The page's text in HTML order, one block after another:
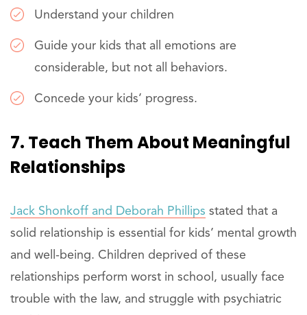
Understand your children
Guide your kids that all emotions are
considerable, but not all behaviors.
Concede your kids’ progress.
7. Teach Them About Meaningful
Relationships
Jack Shonkoff and Deborah Phillips stated that a
solid relationship is essential for kids’ mental growth
and well-being. Children deprived of these
relationships perform worst in school, usually face
trouble with the law, and struggle with psychiatric